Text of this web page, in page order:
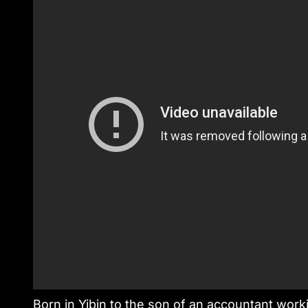
Born in Yibin to the son of an accountant